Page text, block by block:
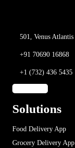
501, Venus Atlantis
+91 70690 16868
+1 (732) 436 5435
Solutions
Food Delivery App
Grocery Delivery App